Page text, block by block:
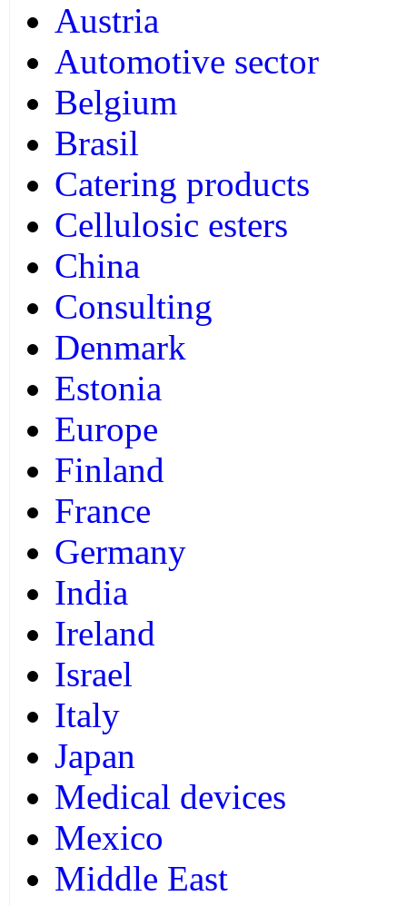
Austria
Automotive sector
Belgium
Brasil
Catering products
Cellulosic esters
China
Consulting
Denmark
Estonia
Europe
Finland
France
Germany
India
Ireland
Israel
Italy
Japan
Medical devices
Mexico
Middle East